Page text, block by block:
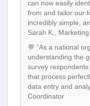
can now easily
from and tailor our
incredibly simple,
Sarah K.,
💬 “As a national
understanding the
survey
that process
data entry and
Coordinator